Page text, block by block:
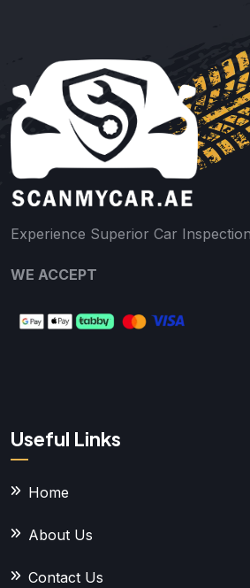
Experience Superior Car
WE ACCEPT
Useful Links
Home
About Us
Contact Us